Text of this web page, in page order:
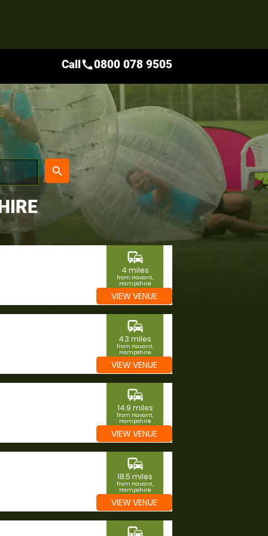
place
search
Callcall0800 078 9505
commute
4 miles
from Havant,
Hampshire
VIEW VENUE
commute
4.3 miles
from Havant,
Hampshire
VIEW VENUE
commute
14.9 miles
from Havant,
Hampshire
VIEW VENUE
commute
18.5 miles
from Havant,
Hampshire
VIEW VENUE
commute